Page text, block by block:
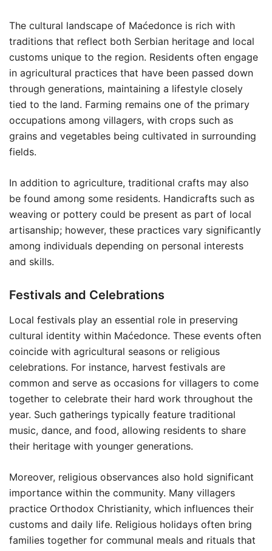
The cultural landscape of Maćedonce is rich with
traditions that reflect both Serbian heritage and local
customs unique to the region. Residents often engage
in agricultural practices that have been passed down
through generations, maintaining a lifestyle closely
tied to the land. Farming remains one of the primary
occupations among villagers, with crops such as
grains and vegetables being cultivated in surrounding
fields.
In addition to agriculture, traditional crafts may also
be found among some residents. Handicrafts such as
weaving or pottery could be present as part of local
artisanship; however, these practices vary significantly
among individuals depending on personal interests
and skills.
Festivals and Celebrations
Local festivals play an essential role in preserving
cultural identity within Maćedonce. These events often
coincide with agricultural seasons or religious
celebrations. For instance, harvest festivals are
common and serve as occasions for villagers to come
together to celebrate their hard work throughout the
year. Such gatherings typically feature traditional
music, dance, and food, allowing residents to share
their heritage with younger generations.
Moreover, religious observances also hold significant
importance within the community. Many villagers
practice Orthodox Christianity, which influences their
customs and daily life. Religious holidays often bring
families together for communal meals and rituals that